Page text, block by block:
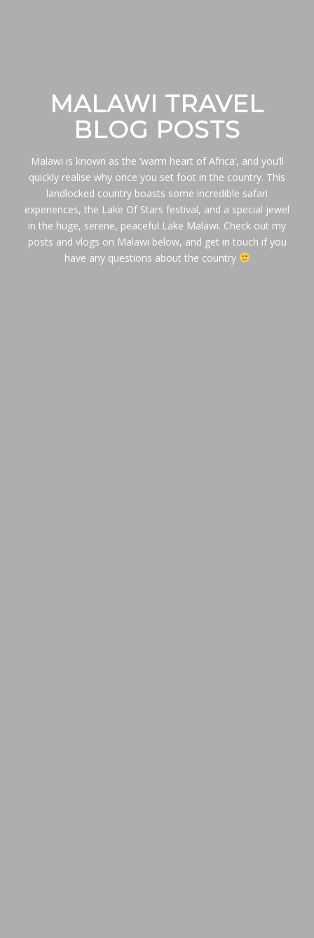
MALAWI TRAVEL
BLOG POSTS
Malawi is known as the ‘warm heart of Africa’, and you’ll
quickly realise why once you set foot in the country. This
landlocked country boasts some incredible safari
experiences, the Lake Of Stars festival, and a special jewel
in the huge, serene, peaceful Lake Malawi. Check out my
posts and vlogs on Malawi below, and get in touch if you
have any questions about the country